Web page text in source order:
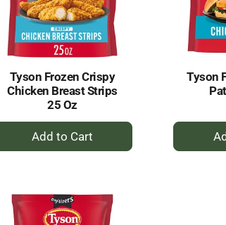
Tyson Frozen Crispy
Chicken Breast Strips
25 Oz
+
Add
Tyson